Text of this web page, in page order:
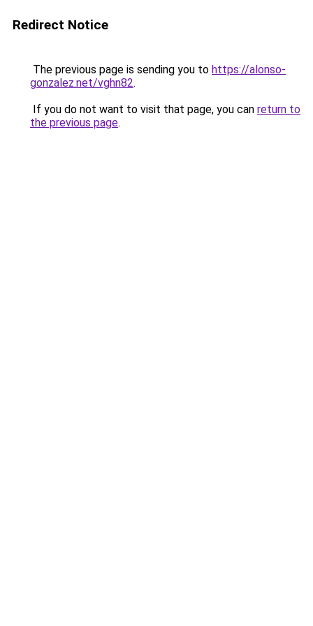
Redirect Notice
The previous page is sending you to https://alonso-
gonzalez.net/vghn82.
If you do not want to visit that page, you can return to
the previous page.